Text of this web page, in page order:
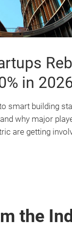
in
smart building
why major
are getting
the